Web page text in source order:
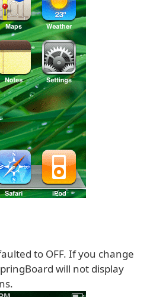
to OFF. If you change
will not display